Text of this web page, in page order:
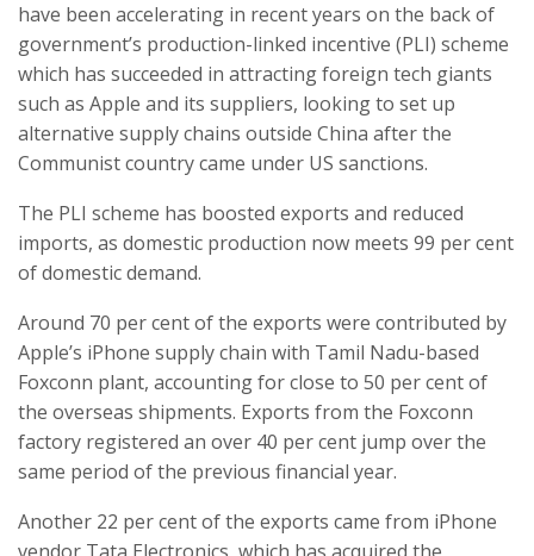
have been accelerating in recent years on the back of
government’s production-linked incentive (PLI) scheme
which has succeeded in attracting foreign tech giants
such as Apple and its suppliers, looking to set up
alternative supply chains outside China after the
Communist country came under US sanctions.
The PLI scheme has boosted exports and reduced
imports, as domestic production now meets 99 per cent
of domestic demand.
Around 70 per cent of the exports were contributed by
Apple’s iPhone supply chain with Tamil Nadu-based
Foxconn plant, accounting for close to 50 per cent of
the overseas shipments. Exports from the Foxconn
factory registered an over 40 per cent jump over the
same period of the previous financial year.
Another 22 per cent of the exports came from iPhone